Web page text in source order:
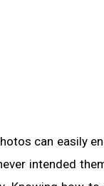
can easily
intended